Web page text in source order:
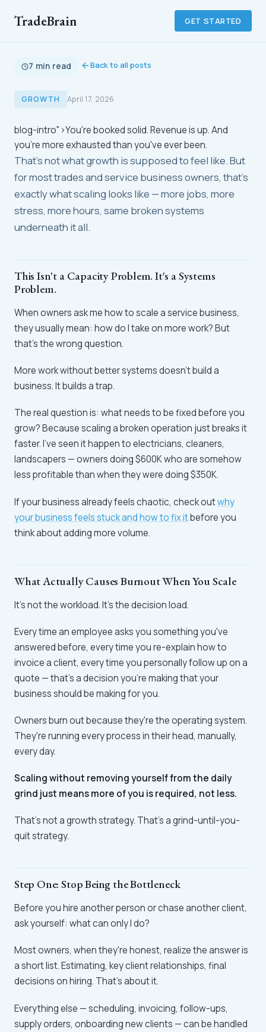
TradeBrain GET STARTED
7 min read Back to all posts
GROWTH April 17, 2026
blog-intro">You're booked solid. Revenue is up. And
you're more exhausted than you've ever been.
That's not what growth is supposed to feel like. But
for most trades and service business owners, that's
exactly what scaling looks like — more jobs, more
stress, more hours, same broken systems
underneath it all.
This Isn't a Capacity Problem. It's a Systems
Problem.
When owners ask me how to scale a service business,
they usually mean: how do I take on more work? But
that's the wrong question.
More work without better systems doesn't build a
business. It builds a trap.
The real question is: what needs to be fixed before you
grow? Because scaling a broken operation just breaks it
faster. I've seen it happen to electricians, cleaners,
landscapers — owners doing $600K who are somehow
less profitable than when they were doing $350K.
If your business already feels chaotic, check outwhy
your business feels stuck and how to fix itbefore you
think about adding more volume.
What Actually Causes Burnout When You Scale
It's not the workload. It's the decision load.
Every time an employee asks you something you've
answered before, every time you re-explain how to
invoice a client, every time you personally follow up on a
quote — that's a decision you're making that your
business should be making for you.
Owners burn out because they're the operating system.
They're running every process in their head, manually,
every day.
Scaling without removing yourself from the daily
grind just means more of you is required, not less.
That's not a growth strategy. That's a grind-until-you-
quit strategy.
Step One: Stop Being the Bottleneck
Before you hire another person or chase another client,
ask yourself: what can only I do?
Most owners, when they're honest, realize the answer is
a short list. Estimating, key client relationships, final
decisions on hiring. That's about it.
Everything else — scheduling, invoicing, follow-ups,
supply orders, onboarding new clients — can be handled